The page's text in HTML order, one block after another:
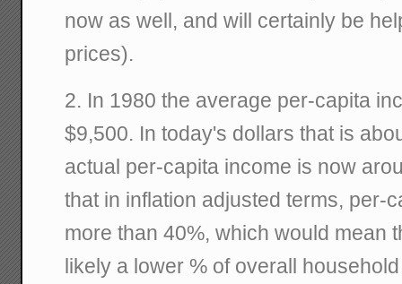
now as well, and will certainly be
prices).
2. In 1980 the average per-capita
$9,500. In today's dollars that is
actual per-capita income is now
that in inflation adjusted terms, per-
more than 40%, which would mean
likely a lower % of overall